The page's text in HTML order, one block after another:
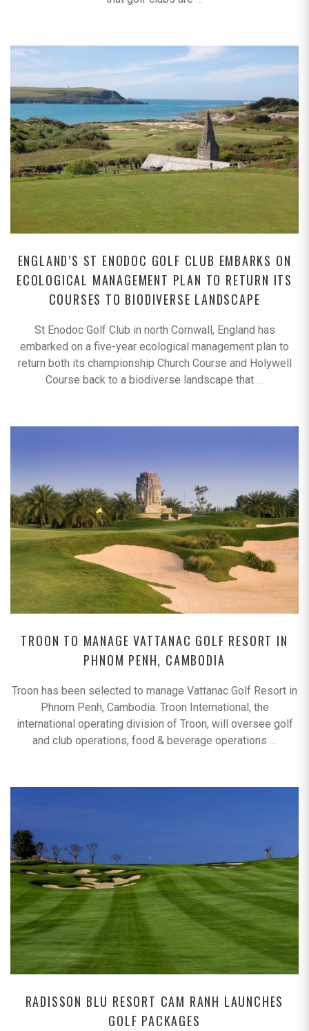
ENGLAND’S ST ENODOC GOLF CLUB EMBARKS ON
ECOLOGICAL MANAGEMENT PLAN TO RETURN ITS
COURSES TO BIODIVERSE LANDSCAPE
St Enodoc Golf Club in north Cornwall, England has
embarked on a five-year ecological management plan to
return both its championship Church Course and Holywell
Course back to a biodiverse landscape that …
TROON TO MANAGE VATTANAC GOLF RESORT IN
PHNOM PENH, CAMBODIA
Troon has been selected to manage Vattanac Golf Resort in
Phnom Penh, Cambodia. Troon International, the
international operating division of Troon, will oversee golf
and club operations, food & beverage operations …
RADISSON BLU RESORT CAM RANH LAUNCHES
GOLF PACKAGES